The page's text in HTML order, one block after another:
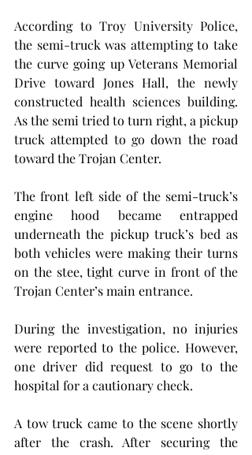
According to Troy University Police,
the semi-truck was attempting to take
the curve going up Veterans Memorial
Drive toward Jones Hall, the newly
constructed health sciences building.
As the semi tried to turn right, a pickup
truck attempted to go down the road
toward the Trojan Center.
The front left side of the semi-truck’s
engine hood became entrapped
underneath the pickup truck’s bed as
both vehicles were making their turns
on the stee, tight curve in front of the
Trojan Center’s main entrance.
During the investigation, no injuries
were reported to the police. However,
one driver did request to go to the
hospital for a cautionary check.
A tow truck came to the scene shortly
after the crash. After securing the